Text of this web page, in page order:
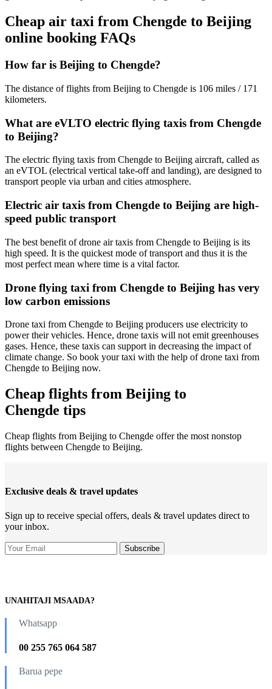
Cheap air taxi from Chengde to Beijing
online booking FAQs
How far is Beijing to Chengde?
The distance of flights from Beijing to Chengde is 106 miles / 171
kilometers.
What are eVLTO electric flying taxis from Chengde
to Beijing?
The electric flying taxis from Chengde to Beijing aircraft, called as
an eVTOL (electrical vertical take-off and landing), are designed to
transport people via urban and cities atmosphere.
Electric air taxis from Chengde to Beijing are high-
speed public transport
The best benefit of drone air taxis from Chengde to Beijing is its
high speed. It is the quickest mode of transport and thus it is the
most perfect mean where time is a vital factor.
Drone flying taxi from Chengde to Beijing has very
low carbon emissions
Drone taxi from Chengde to Beijing producers use electricity to
power their vehicles. Hence, drone taxis will not emit greenhouses
gases. Hence, these taxis can support in decreasing the impact of
climate change. So book your taxi with the help of drone taxi from
Chengde to Beijing now.
Cheap flights from Beijing to
Chengde tips
Cheap flights from Beijing to Chengde offer the most nonstop
flights between Chengde to Beijing.
Exclusive deals & travel updates
Sign up to receive special offers, deals & travel updates direct to
your inbox.
UNAHITAJI MSAADA?
Whatsapp
00 255 765 064 587
Barua pepe